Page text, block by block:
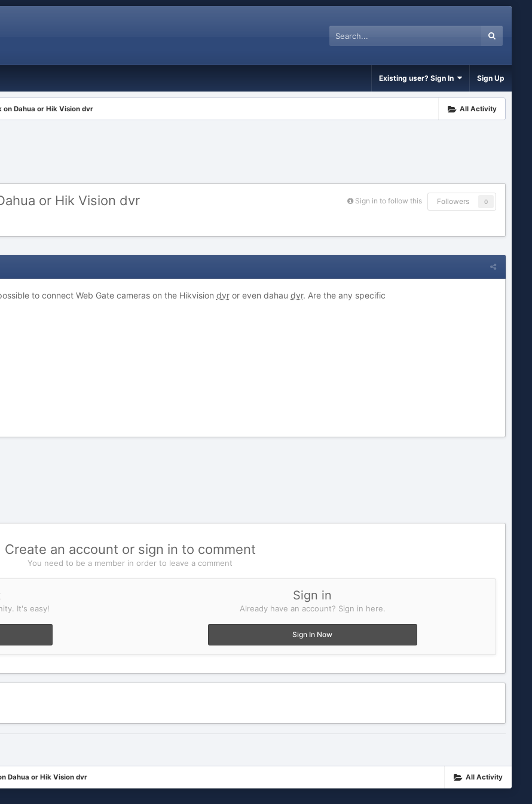
Existing user? Sign In Sign Up
All Activity
Dahua or Hik Vision dvr
Sign in to follow this Followers 0
or Hik Vision dvr
to connect Web Gate cameras on the Hikvision dvror even dahau dvr. Are the any specific
Create an account or sign in to comment
You need to be a member in order to leave a comment
It's easy!
Sign in
Already have an account? Sign in here.
Sign In Now
All Activity
Dahua or Hik Vision dvr